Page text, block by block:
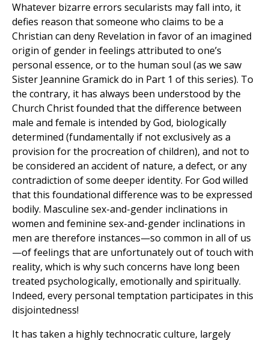
Whatever bizarre errors secularists may fall into, it
defies reason that someone who claims to be a
Christian can deny Revelation in favor of an imagined
origin of gender in feelings attributed to one’s
personal essence, or to the human soul (as we saw
Sister Jeannine Gramick do in Part 1 of this series). To
the contrary, it has always been understood by the
Church Christ founded that the difference between
male and female is intended by God, biologically
determined (fundamentally if not exclusively as a
provision for the procreation of children), and not to
be considered an accident of nature, a defect, or any
contradiction of some deeper identity. For God willed
that this foundational difference was to be expressed
bodily. Masculine sex-and-gender inclinations in
women and feminine sex-and-gender inclinations in
men are therefore instances—so common in all of us
—of feelings that are unfortunately out of touch with
reality, which is why such concerns have long been
treated psychologically, emotionally and spiritually.
Indeed, every personal temptation participates in this
disjointedness!
It has taken a highly technocratic culture, largely